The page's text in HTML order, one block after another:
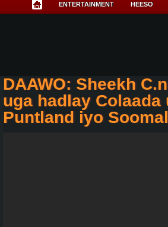
ENTERTAINMENT HEESO
DAAWO: Sheekh
uga hadlay
Puntland iyo